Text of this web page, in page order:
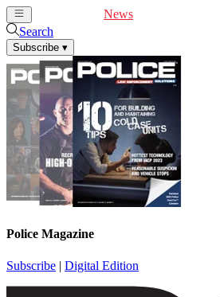
News
Search
Subscribe ▾
Police Magazine
Subscribe | Digital Edition